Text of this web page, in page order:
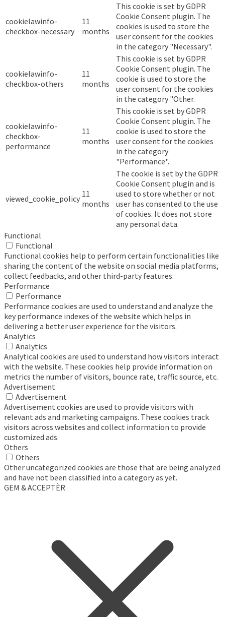
cookielawinfo-
checkbox-necessary
11
months
This cookie is set by GDPR
Cookie Consent plugin. The
cookies is used to store the
user consent for the cookies
in the category "Necessary".
cookielawinfo-
checkbox-others
11
months
This cookie is set by GDPR
Cookie Consent plugin. The
cookie is used to store the
user consent for the cookies
in the category "Other.
cookielawinfo-
checkbox-
performance
11
months
This cookie is set by GDPR
Cookie Consent plugin. The
cookie is used to store the
user consent for the cookies
in the category
"Performance".
viewed_cookie_policy 11
months
The cookie is set by the GDPR
Cookie Consent plugin and is
used to store whether or not
user has consented to the use
of cookies. It does not store
any personal data.
Functional
Functional
Functional cookies help to perform certain functionalities like
sharing the content of the website on social media platforms,
collect feedbacks, and other third-party features.
Performance
Performance
Performance cookies are used to understand and analyze the
key performance indexes of the website which helps in
delivering a better user experience for the visitors.
Analytics
Analytics
Analytical cookies are used to understand how visitors interact
with the website. These cookies help provide information on
metrics the number of visitors, bounce rate, traffic source, etc.
Advertisement
Advertisement
Advertisement cookies are used to provide visitors with
relevant ads and marketing campaigns. These cookies track
visitors across websites and collect information to provide
customized ads.
Others
Others
Other uncategorized cookies are those that are being analyzed
and have not been classified into a category as yet.
GEM & ACCEPTÈR